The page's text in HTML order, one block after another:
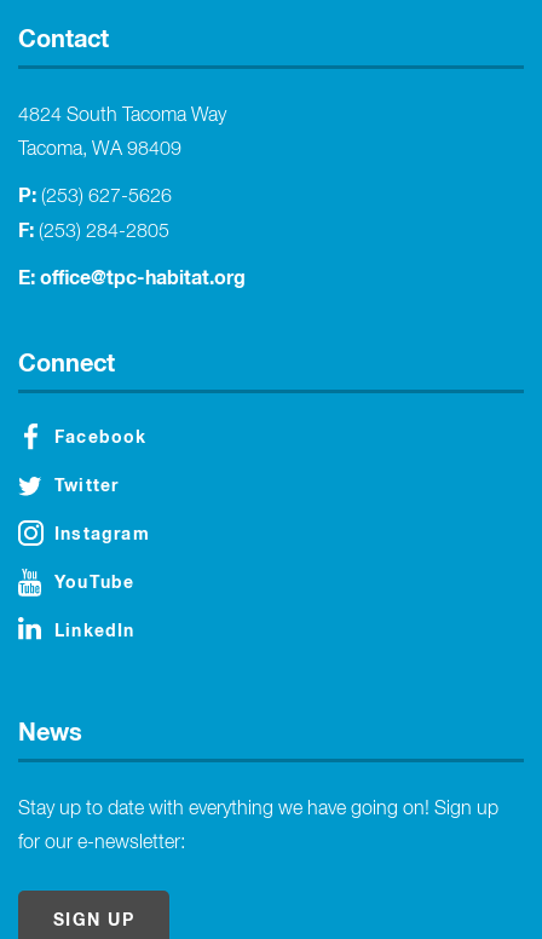
Contact
4824 South Tacoma Way
Tacoma, WA 98409
P: (253) 627-5626
F: (253) 284-2805
E: office@tpc-habitat.org
Connect
Facebook
Twitter
Instagram
YouTube
LinkedIn
News
Stay up to date with everything we have going on! Sign up
for our e-newsletter:
SIGN UP